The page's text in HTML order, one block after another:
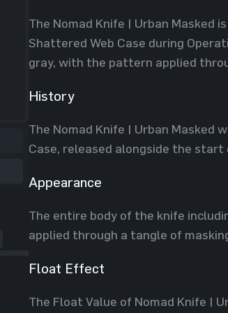
The Nomad Knife | Urban Masked
Shattered Web Case during
gray, with the pattern applied
History
The Nomad Knife | Urban Masked
Case, released alongside the
Appearance
The entire body of the knife
applied through a tangle of
Float Effect
The Float Value of Nomad Knife |